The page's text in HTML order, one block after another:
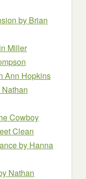
by Brian
Miller
Ann Hopkins
Cowboy
Clean
by Hanna
Nathan